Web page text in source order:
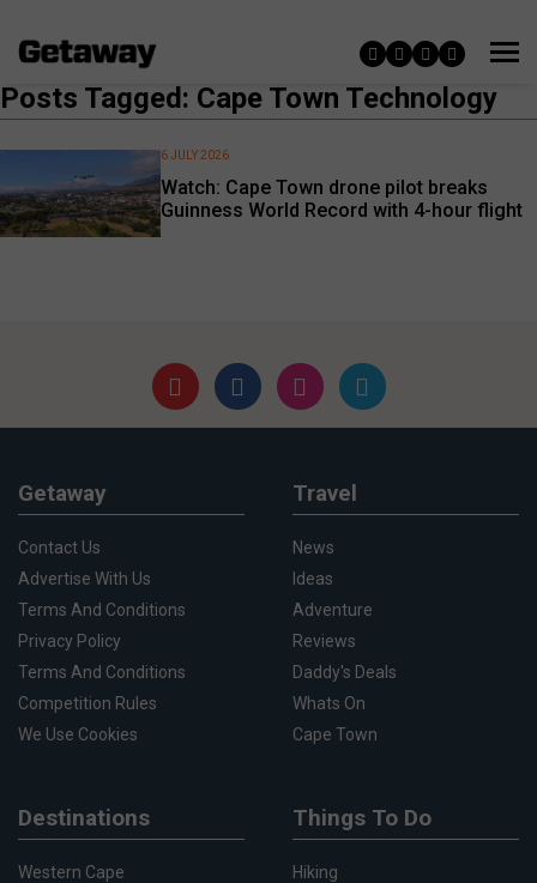
Posts Tagged: Cape Town Technology
Watch: Cape Town drone pilot breaks
Guinness World Record with 4-hour flight
6 JULY 2026
Getaway
Contact Us
Advertise With Us
Terms And Conditions
Privacy Policy
Terms And Conditions
Competition Rules
We Use Cookies
Travel
News
Ideas
Adventure
Reviews
Daddy's Deals
Whats On
Cape Town
Destinations
Western Cape
Things To Do
Hiking